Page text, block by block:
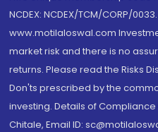
NCDEX: NCDEX/TCM/CORP/
www.motilaloswal.com
market risk and there is no
returns. Please read the Risks
Don'ts prescribed by the
investing. Details of
Chitale, Email ID: